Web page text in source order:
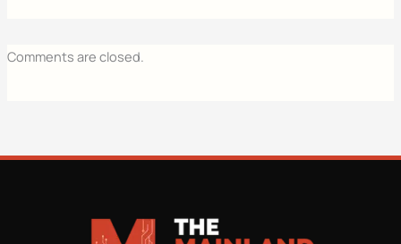
Comments are closed.